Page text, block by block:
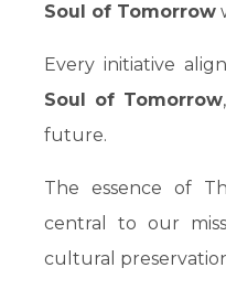
Soul of Tomorrow
Every initiative
Soul of Tomorrow
future.
The essence of
central to our
cultural